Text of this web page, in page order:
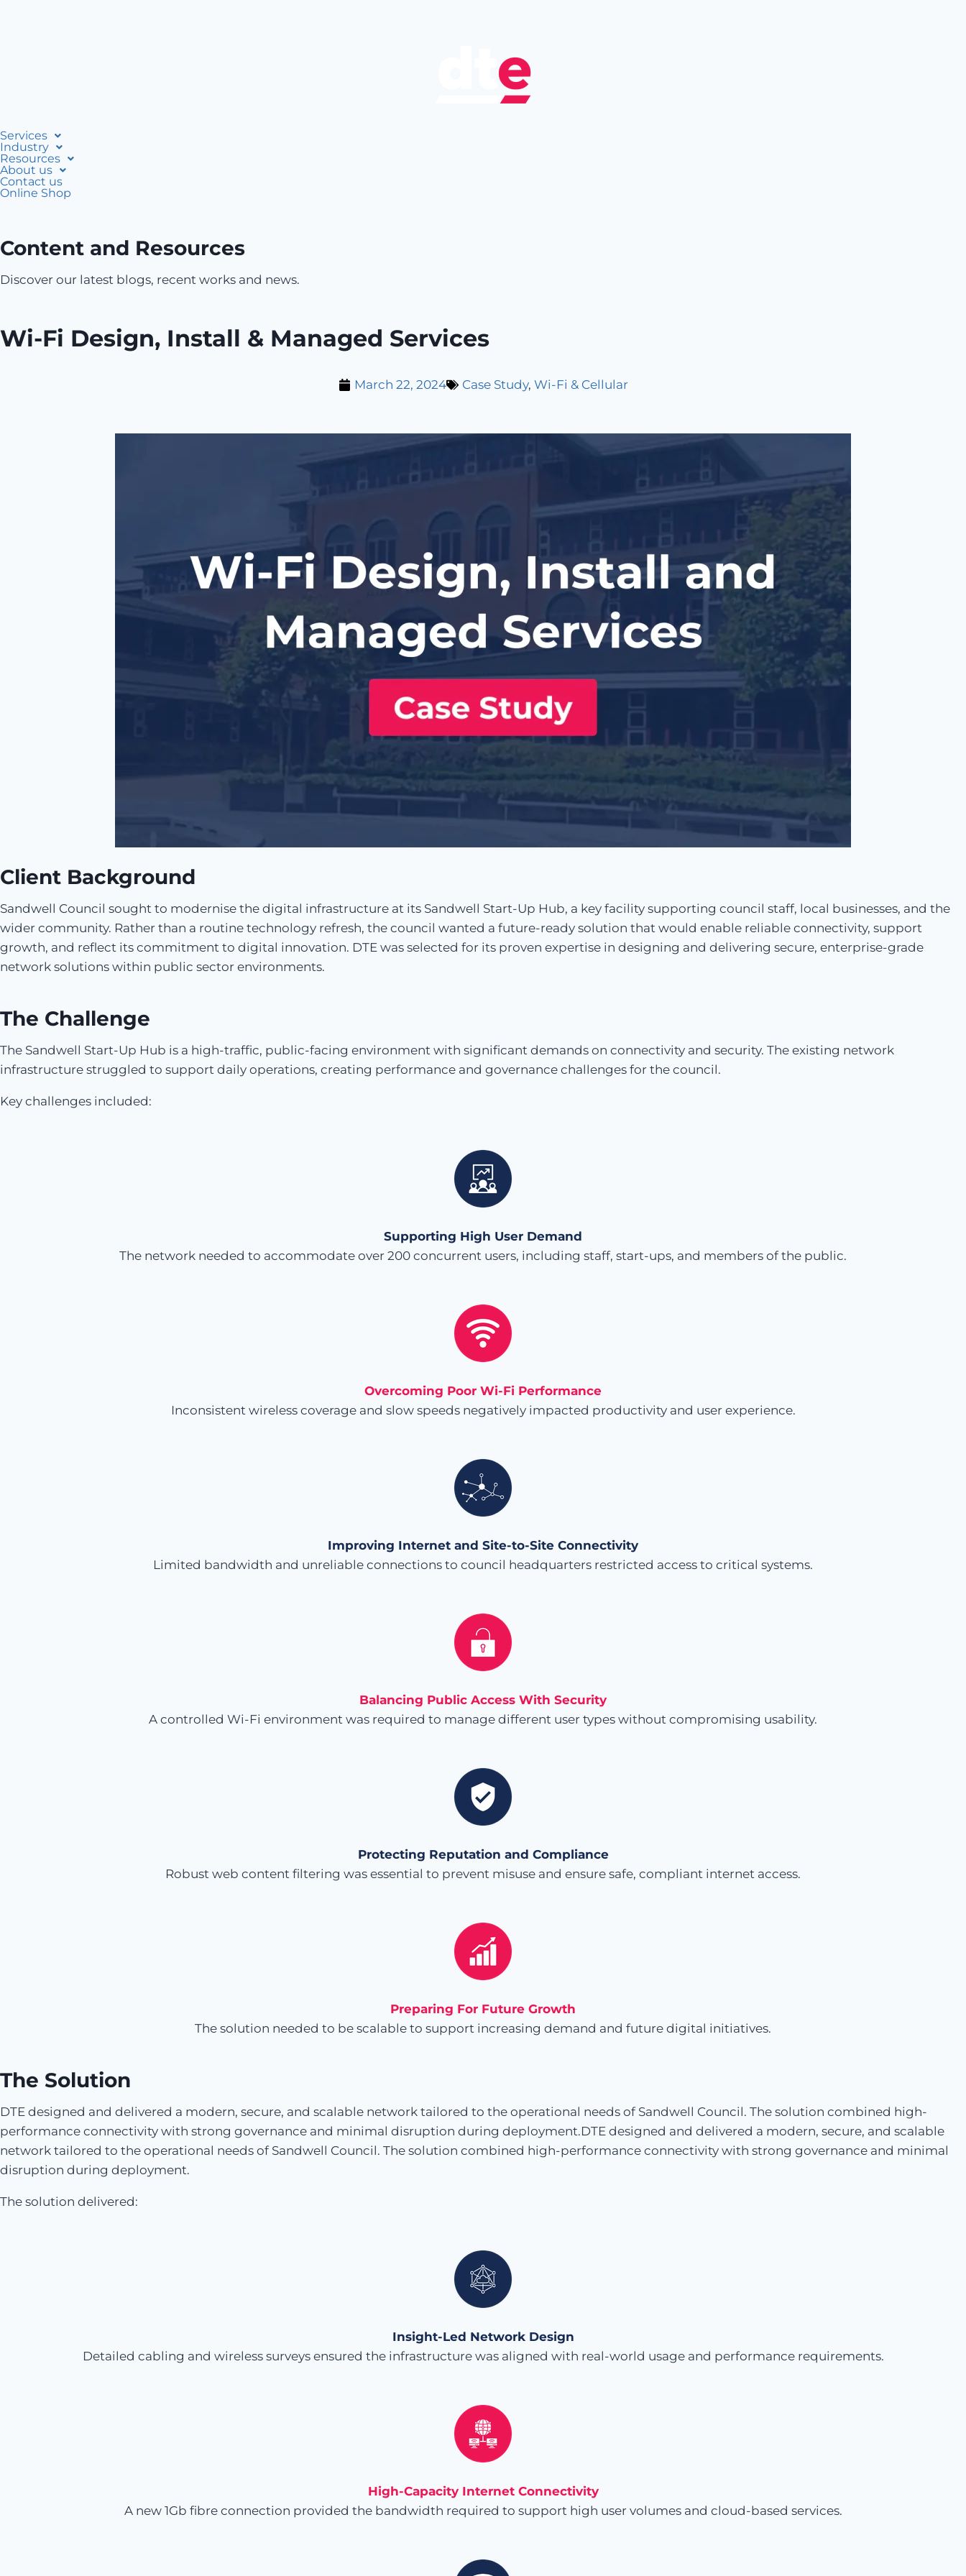
Services
Industry
Resources
About us
Contact us
Online Shop
Content and Resources
Discover our latest blogs, recent works and news.
Wi-Fi Design, Install & Managed Services
March 22, 2024 Case Study, Wi-Fi & Cellular
Client Background
Sandwell Council sought to modernise the digital infrastructure at its Sandwell Start-Up Hub, a key facility supporting council staff, local businesses, and the
wider community. Rather than a routine technology refresh, the council wanted a future-ready solution that would enable reliable connectivity, support
growth, and reflect its commitment to digital innovation. DTE was selected for its proven expertise in designing and delivering secure, enterprise-grade
network solutions within public sector environments.
The Challenge
The Sandwell Start-Up Hub is a high-traffic, public-facing environment with significant demands on connectivity and security. The existing network
infrastructure struggled to support daily operations, creating performance and governance challenges for the council.
Key challenges included:
Supporting High User Demand
The network needed to accommodate over 200 concurrent users, including staff, start-ups, and members of the public.
Overcoming Poor Wi-Fi Performance
Inconsistent wireless coverage and slow speeds negatively impacted productivity and user experience.
Improving Internet and Site-to-Site Connectivity
Limited bandwidth and unreliable connections to council headquarters restricted access to critical systems.
Balancing Public Access With Security
A controlled Wi-Fi environment was required to manage different user types without compromising usability.
Protecting Reputation and Compliance
Robust web content filtering was essential to prevent misuse and ensure safe, compliant internet access.
Preparing For Future Growth
The solution needed to be scalable to support increasing demand and future digital initiatives.
The Solution
DTE designed and delivered a modern, secure, and scalable network tailored to the operational needs of Sandwell Council. The solution combined high-
performance connectivity with strong governance and minimal disruption during deployment.DTE designed and delivered a modern, secure, and scalable
network tailored to the operational needs of Sandwell Council. The solution combined high-performance connectivity with strong governance and minimal
disruption during deployment.
The solution delivered:
Insight-Led Network Design
Detailed cabling and wireless surveys ensured the infrastructure was aligned with real-world usage and performance requirements.
High-Capacity Internet Connectivity
A new 1Gb fibre connection provided the bandwidth required to support high user volumes and cloud-based services.